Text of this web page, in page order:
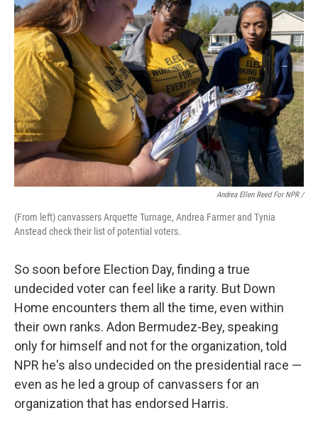
Andrea Ellen Reed For NPR /
(From left) canvassers Arquette Turnage, Andrea Farmer and Tynia
Anstead check their list of potential voters.
So soon before Election Day, finding a true
undecided voter can feel like a rarity. But Down
Home encounters them all the time, even within
their own ranks. Adon Bermudez-Bey, speaking
only for himself and not for the organization, told
NPR he's also undecided on the presidential race —
even as he led a group of canvassers for an
organization that has endorsed Harris.